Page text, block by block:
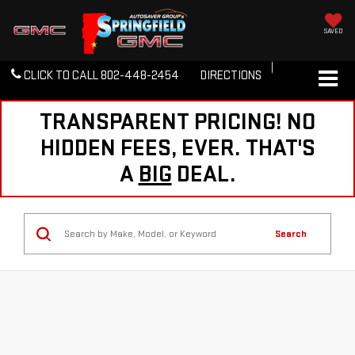
SAVED
CLICK TO CALL802-448-2454 DIRECTIONS
TRANSPARENT PRICING! NO
HIDDEN FEES, EVER. THAT'S
A BIG DEAL.
Search